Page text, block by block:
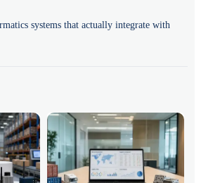
systems that actually integrate with